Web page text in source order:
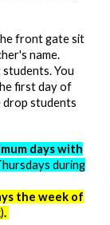
front gate sit
name.
You
first day of
drop students
days with
during
the week of
.